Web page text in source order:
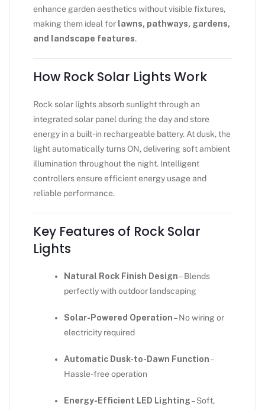
enhance garden aesthetics without visible fixtures,
making them ideal for lawns, pathways, gardens,
and landscape features.
How Rock Solar Lights Work
Rock solar lights absorb sunlight through an
integrated solar panel during the day and store
energy in a built-in rechargeable battery. At dusk, the
light automatically turns ON, delivering soft ambient
illumination throughout the night. Intelligent
controllers ensure efficient energy usage and
reliable performance.
Key Features of Rock Solar
Lights
Natural Rock Finish Design– Blends
perfectly with outdoor landscaping
Solar-Powered Operation– No wiring or
electricity required
Automatic Dusk-to-Dawn Function–
Hassle-free operation
Energy-Efficient LED Lighting– Soft,